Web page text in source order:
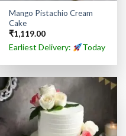
Mango Pistachio Cream
Cake
₹1,119.00
Earliest Delivery: Today